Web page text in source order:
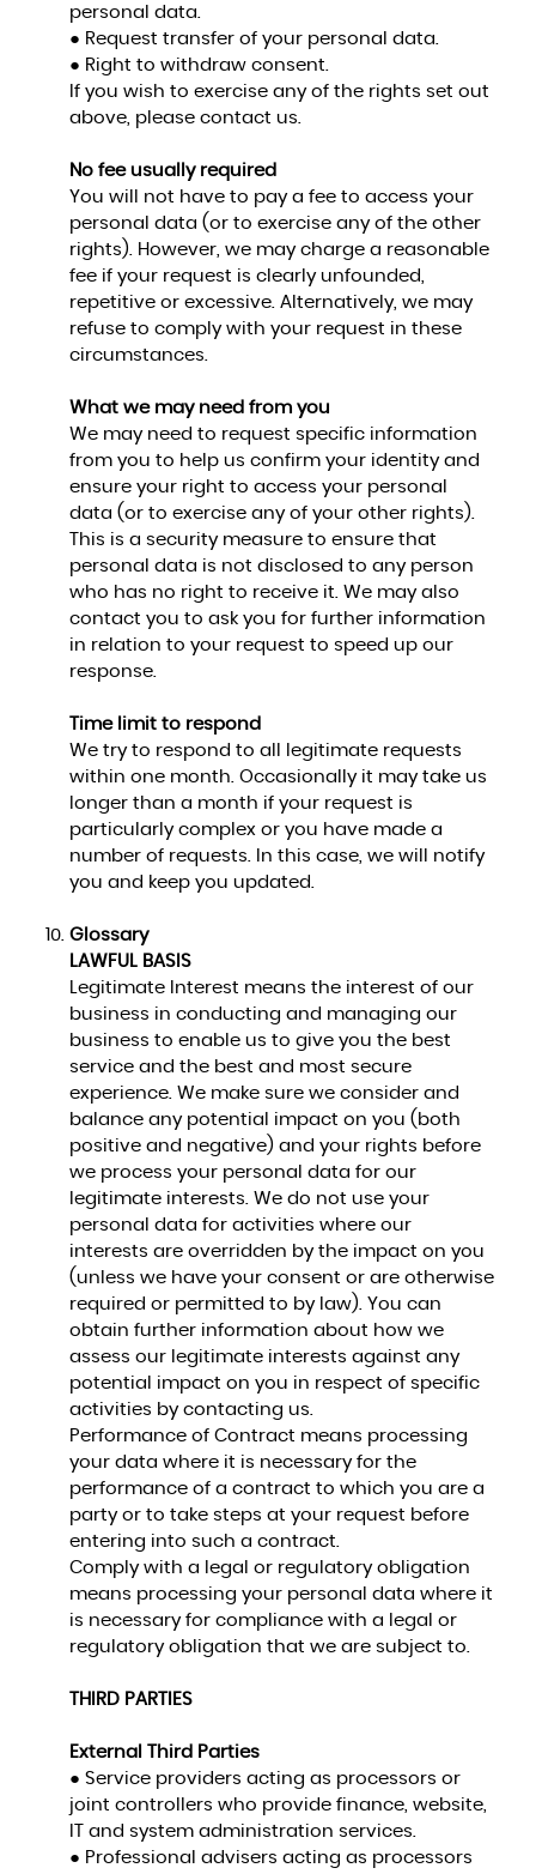
personal data.
● Request transfer of your personal data.
● Right to withdraw consent.
If you wish to exercise any of the rights set out
above, please contact us.
No fee usually required
You will not have to pay a fee to access your
personal data (or to exercise any of the other
rights). However, we may charge a reasonable
fee if your request is clearly unfounded,
repetitive or excessive. Alternatively, we may
refuse to comply with your request in these
circumstances.
What we may need from you
We may need to request specific information
from you to help us confirm your identity and
ensure your right to access your personal
data (or to exercise any of your other rights).
This is a security measure to ensure that
personal data is not disclosed to any person
who has no right to receive it. We may also
contact you to ask you for further information
in relation to your request to speed up our
response.
Time limit to respond
We try to respond to all legitimate requests
within one month. Occasionally it may take us
longer than a month if your request is
particularly complex or you have made a
number of requests. In this case, we will notify
you and keep you updated.
Glossary
LAWFUL BASIS
Legitimate Interest means the interest of our
business in conducting and managing our
business to enable us to give you the best
service and the best and most secure
experience. We make sure we consider and
balance any potential impact on you (both
positive and negative) and your rights before
we process your personal data for our
legitimate interests. We do not use your
personal data for activities where our
interests are overridden by the impact on you
(unless we have your consent or are otherwise
required or permitted to by law). You can
obtain further information about how we
assess our legitimate interests against any
potential impact on you in respect of specific
activities by contacting us.
Performance of Contract means processing
your data where it is necessary for the
performance of a contract to which you are a
party or to take steps at your request before
entering into such a contract.
Comply with a legal or regulatory obligation
means processing your personal data where it
is necessary for compliance with a legal or
regulatory obligation that we are subject to.
THIRD PARTIES
External Third Parties
● Service providers acting as processors or
joint controllers who provide finance, website,
IT and system administration services.
● Professional advisers acting as processors